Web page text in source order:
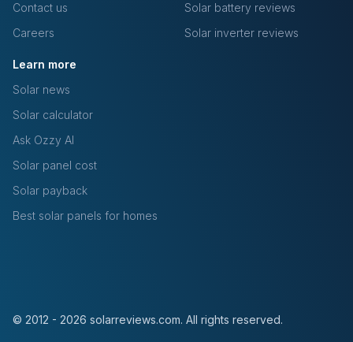
Contact us
Careers
Solar battery reviews
Solar inverter reviews
Learn more
Solar news
Solar calculator
Ask Ozzy AI
Solar panel cost
Solar payback
Best solar panels for homes
© 2012 - 2026 solarreviews.com. All rights reserved.